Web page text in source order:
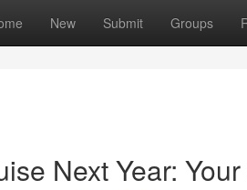
New Submit Groups
Next Year: